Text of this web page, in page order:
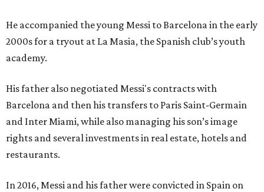
He accompanied the young Messi to Barcelona in the early
2000s for a tryout at La Masia, the Spanish club’s youth
academy.
His father also negotiated Messi's contracts with
Barcelona and then his transfers to Paris Saint-Germain
and Inter Miami, while also managing his son’s image
rights and several investments in real estate, hotels and
restaurants.
In 2016, Messi and his father were convicted in Spain on